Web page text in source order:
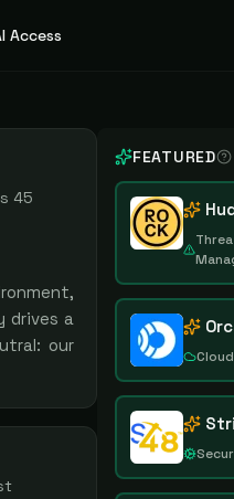
Access
45
drives a
our
FEATURED